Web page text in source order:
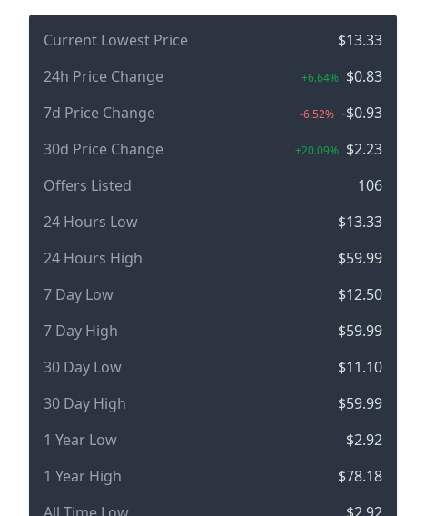
Current Lowest Price
$13.33
24h Price Change
+6.64% $0.83
7d Price Change
-6.52% -$0.93
30d Price Change
+20.09% $2.23
Offers Listed
106
24 Hours Low
$13.33
24 Hours High
$59.99
7 Day Low
$12.50
7 Day High
$59.99
30 Day Low
$11.10
30 Day High
$59.99
1 Year Low
$2.92
1 Year High
$78.18